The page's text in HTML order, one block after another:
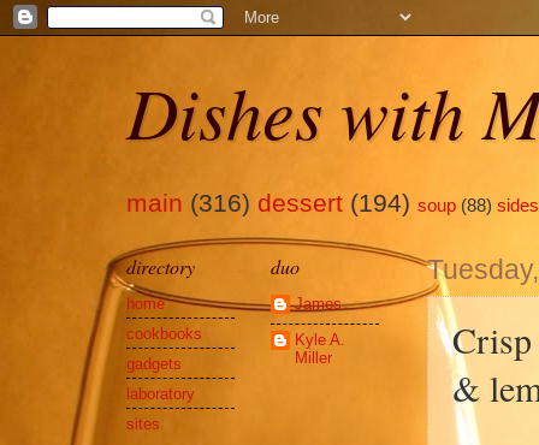
Dishes with
main (316) dessert (194) soup (88) sides
Crisp
&
directory
home
cookbooks
gadgets
laboratory
sites
duo
James
Kyle A.
Miller